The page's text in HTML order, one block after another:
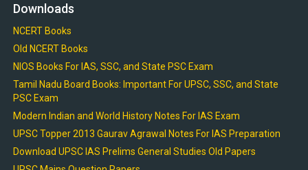
Downloads
NCERT Books
Old NCERT Books
NIOS Books For IAS, SSC, and State PSC Exam
Tamil Nadu Board Books: Important For UPSC, SSC, and State
PSC Exam
Modern Indian and World History Notes For IAS Exam
UPSC Topper 2013 Gaurav Agrawal Notes For IAS Preparation
Download UPSC IAS Prelims General Studies Old Papers